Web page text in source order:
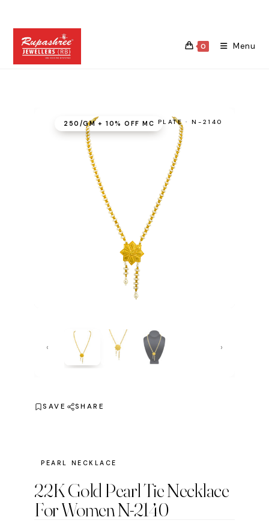
content
0 Menu
PLATE · N-2140
₹250/GM + 10% OFF MC
‹ ›
SAVE SHARE
PEARL NECKLACE
22K Gold Pearl Tie Necklace
For Women N-2140